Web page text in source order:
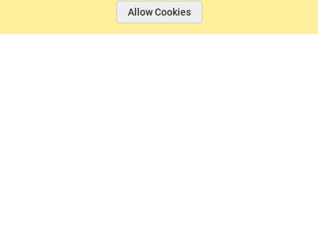
Allow Cookies
© 2026 Basin Sports.